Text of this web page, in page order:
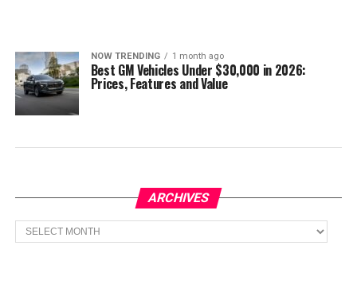
NOW TRENDING 1 month ago
Best GM Vehicles Under $30,000 in 2026:
Prices, Features and Value
ARCHIVES
Archives